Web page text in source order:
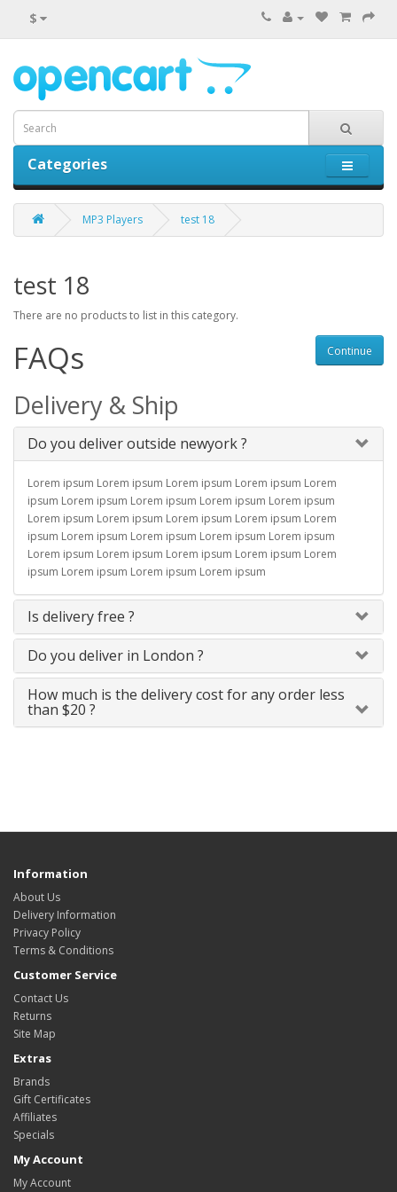
$
Categories
MP3 Players test 18
test 18
There are no products to list in this category.
Continue
FAQs
Delivery & Ship
Do you deliver outside newyork ?
Lorem ipsum Lorem ipsum Lorem ipsum Lorem ipsum Lorem
ipsum Lorem ipsum Lorem ipsum Lorem ipsum Lorem ipsum
Lorem ipsum Lorem ipsum Lorem ipsum Lorem ipsum Lorem
ipsum Lorem ipsum Lorem ipsum Lorem ipsum Lorem ipsum
Lorem ipsum Lorem ipsum Lorem ipsum Lorem ipsum Lorem
ipsum Lorem ipsum Lorem ipsum Lorem ipsum
Is delivery free ?
Do you deliver in London ?
How much is the delivery cost for any order less
than $20 ?
Information
About Us
Delivery Information
Privacy Policy
Terms & Conditions
Customer Service
Contact Us
Returns
Site Map
Extras
Brands
Gift Certificates
Affiliates
Specials
My Account
My Account